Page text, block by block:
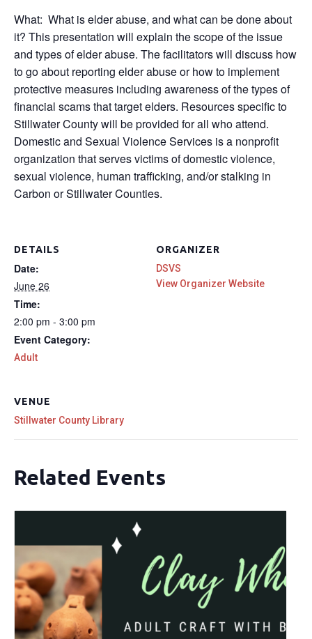
What: What is elder abuse, and what can be done about
it? This presentation will explain the scope of the issue
and types of elder abuse. The facilitators will discuss how
to go about reporting elder abuse or how to implement
protective measures including awareness of the types of
financial scams that target elders. Resources specific to
Stillwater County will be provided for all who attend.
Domestic and Sexual Violence Services is a nonprofit
organization that serves victims of domestic violence,
sexual violence, human trafficking, and/or stalking in
Carbon or Stillwater Counties.
DETAILS
Date:
June 26
Time:
2:00 pm - 3:00 pm
Event Category:
Adult
ORGANIZER
DSVS
View Organizer Website
VENUE
Stillwater County Library
Related Events